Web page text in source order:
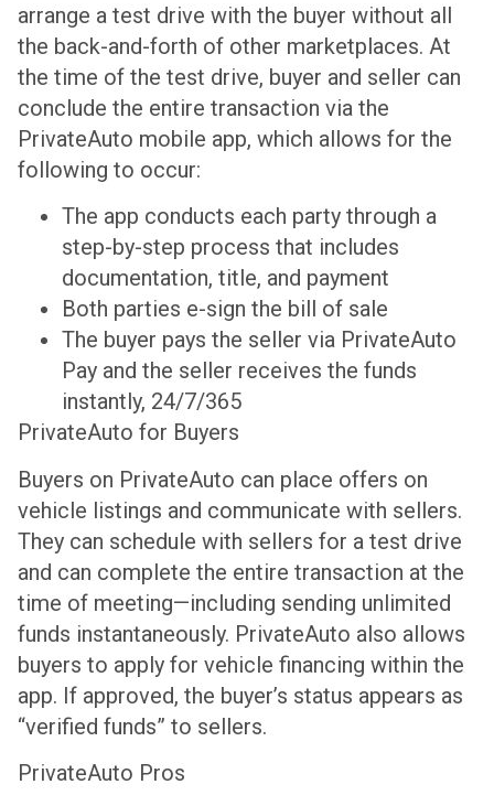
arrange a test drive with the buyer without all
the back-and-forth of other marketplaces. At
the time of the test drive, buyer and seller can
conclude the entire transaction via the
PrivateAuto mobile app, which allows for the
following to occur:
The app conducts each party through a
step-by-step process that includes
documentation, title, and payment
Both parties e-sign the bill of sale
The buyer pays the seller via PrivateAuto
Pay and the seller receives the funds
instantly, 24/7/365
PrivateAuto for Buyers
Buyers on PrivateAuto can place offers on
vehicle listings and communicate with sellers.
They can schedule with sellers for a test drive
and can complete the entire transaction at the
time of meeting—including sending unlimited
funds instantaneously. PrivateAuto also allows
buyers to apply for vehicle financing within the
app. If approved, the buyer’s status appears as
“verified funds” to sellers.
PrivateAuto Pros